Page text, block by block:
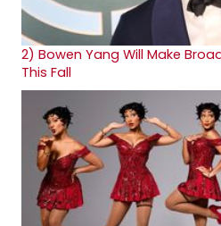
2) Bowen Yang Will Make
This Fall